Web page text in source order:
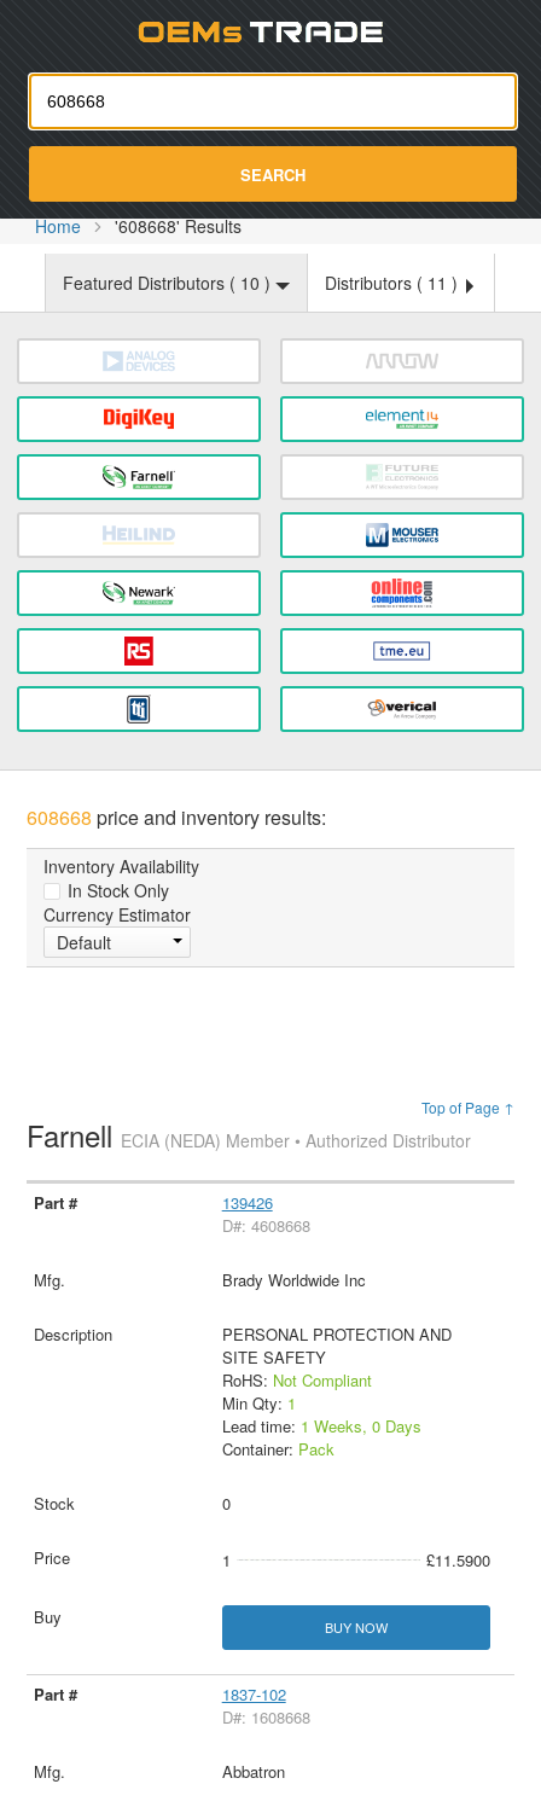
SEARCH
Home '608668' Results
Featured Distributors ( 10 ) Distributors ( 11 )
608668 price and inventory results:
Inventory Availability
In Stock Only
Currency Estimator
Default
Top of Page ↑
Farnell ECIA (NEDA) Member • Authorized Distributor
139426
D#: 4608668
Brady Worldwide Inc
PERSONAL PROTECTION AND
SITE SAFETY
RoHS: Not Compliant
Min Qty: 1
Lead time: 1 Weeks, 0 Days
Container: Pack
0
1 £11.5900
BUY NOW
1837-102
D#: 1608668
Abbatron